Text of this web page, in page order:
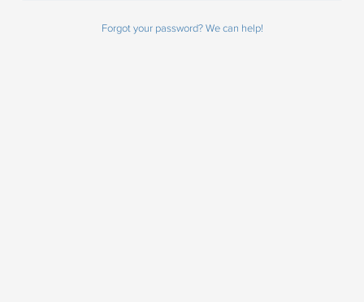
Forgot your password? We can help!